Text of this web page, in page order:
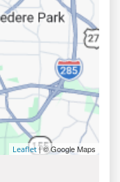
Leaflet| © Google Maps